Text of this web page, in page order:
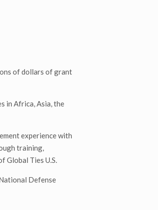
of dollars of grant
in Africa, Asia, the
experience with
training,
Global Ties U.S.
Defense